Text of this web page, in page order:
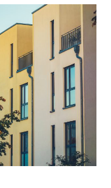
something
The […]